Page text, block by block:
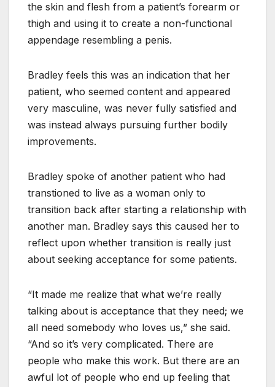
the skin and flesh from a patient’s forearm or
thigh and using it to create a non-functional
appendage resembling a penis.
Bradley feels this was an indication that her
patient, who seemed content and appeared
very masculine, was never fully satisfied and
was instead always pursuing further bodily
improvements.
Bradley spoke of another patient who had
transtioned to live as a woman only to
transition back after starting a relationship with
another man. Bradley says this caused her to
reflect upon whether transition is really just
about seeking acceptance for some patients.
“It made me realize that what we’re really
talking about is acceptance that they need; we
all need somebody who loves us,” she said.
“And so it’s very complicated. There are
people who make this work. But there are an
awful lot of people who end up feeling that